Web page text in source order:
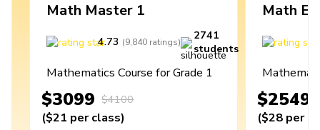
Math Master 1
4.73 (9,840 ratings)
2741
students
Mathematics Course for Grade 1
$3099 $4100
($21 per class)
Math
$2549
($28 per